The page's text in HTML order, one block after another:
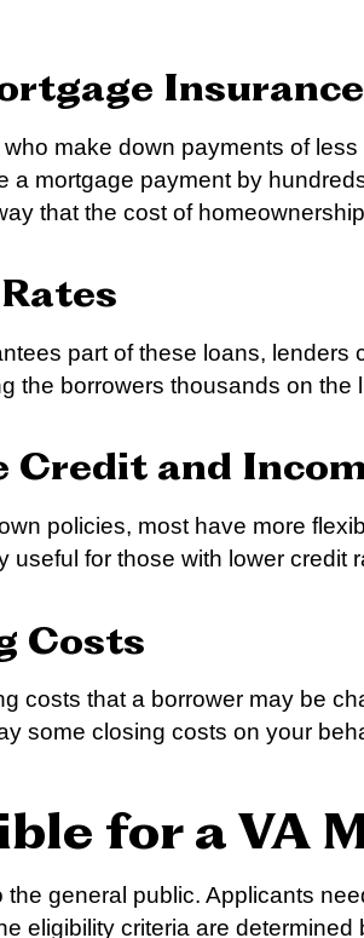
make down payments of
a mortgage payment by
that the cost of
part of these loans, lenders
the borrowers thousands on the
Credit and
policies, most have more
useful for those with lower credit
Costs
costs that a borrower may be
some closing costs on your
for a VA
general public. Applicants
eligibility criteria are